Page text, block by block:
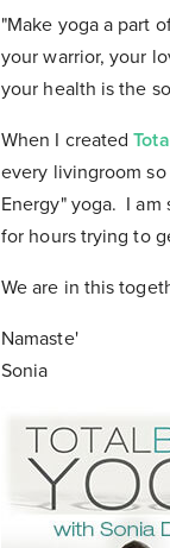
"Make yoga a part
your warrior, your
your health is the
When I created
every livingroom
Energy" yoga. I am
for hours trying to
We are in this
Namaste'
Sonia